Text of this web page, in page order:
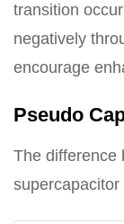
transition
negatively
encourage
Pseudo
The difference